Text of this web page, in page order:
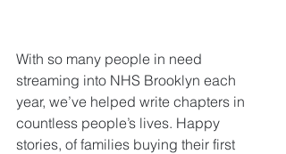
With so many people in need
streaming into NHS Brooklyn each
year, we’ve helped write chapters in
countless people’s lives. Happy
stories, of families buying their first